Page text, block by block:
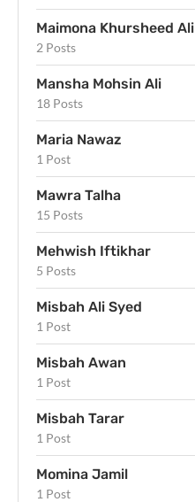
Maimona Khursheed Ali
2 Posts
Mansha Mohsin Ali
18 Posts
Maria Nawaz
1 Post
Mawra Talha
15 Posts
Mehwish Iftikhar
5 Posts
Misbah Ali Syed
1 Post
Misbah Awan
1 Post
Misbah Tarar
1 Post
Momina Jamil
1 Post